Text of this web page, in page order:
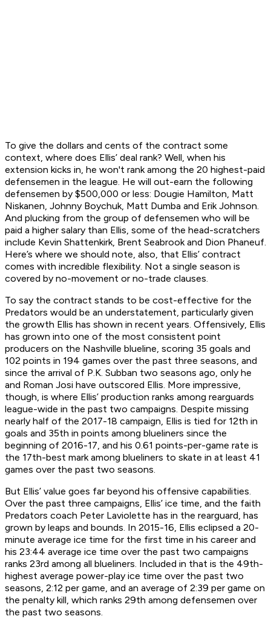
To give the dollars and cents of the contract some
context, where does Ellis’ deal rank? Well, when his
extension kicks in, he won't rank among the 20 highest-paid
defensemen in the league. He will out-earn the following
defensemen by $500,000 or less: Dougie Hamilton, Matt
Niskanen, Johnny Boychuk, Matt Dumba and Erik Johnson.
And plucking from the group of defensemen who will be
paid a higher salary than Ellis, some of the head-scratchers
include Kevin Shattenkirk, Brent Seabrook and Dion Phaneuf.
Here’s where we should note, also, that Ellis’ contract
comes with incredible flexibility. Not a single season is
covered by no-movement or no-trade clauses.
To say the contract stands to be cost-effective for the
Predators would be an understatement, particularly given
the growth Ellis has shown in recent years. Offensively, Ellis
has grown into one of the most consistent point
producers on the Nashville blueline, scoring 35 goals and
102 points in 194 games over the past three seasons, and
since the arrival of P.K. Subban two seasons ago, only he
and Roman Josi have outscored Ellis. More impressive,
though, is where Ellis’ production ranks among rearguards
league-wide in the past two campaigns. Despite missing
nearly half of the 2017-18 campaign, Ellis is tied for 12th in
goals and 35th in points among blueliners since the
beginning of 2016-17, and his 0.61 points-per-game rate is
the 17th-best mark among blueliners to skate in at least 41
games over the past two seasons.
But Ellis’ value goes far beyond his offensive capabilities.
Over the past three campaigns, Ellis’ ice time, and the faith
Predators coach Peter Laviolette has in the rearguard, has
grown by leaps and bounds. In 2015-16, Ellis eclipsed a 20-
minute average ice time for the first time in his career and
his 23:44 average ice time over the past two campaigns
ranks 23rd among all blueliners. Included in that is the 49th-
highest average power-play ice time over the past two
seasons, 2:12 per game, and an average of 2:39 per game on
the penalty kill, which ranks 29th among defensemen over
the past two seasons.